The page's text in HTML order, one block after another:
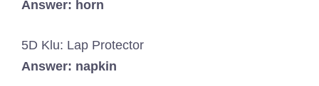
Answer: horn
5D Klu: Lap Protector
Answer: napkin